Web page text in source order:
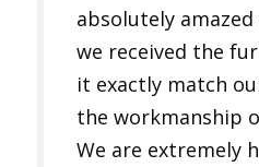
absolutely
we received the
it exactly match
the workmanship
We are extremely